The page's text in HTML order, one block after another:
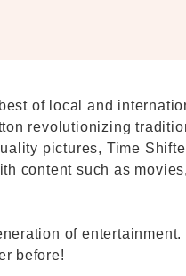
of local and
revolutionizing
pictures, Time
content such as
of
before!